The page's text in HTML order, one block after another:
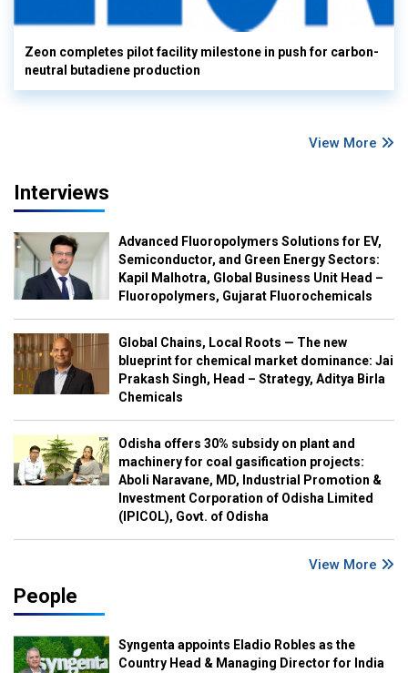
Zeon completes pilot facility milestone in push for carbon-
neutral butadiene production
View More
Interviews
Advanced Fluoropolymers Solutions for EV,
Semiconductor, and Green Energy Sectors:
Kapil Malhotra, Global Business Unit Head –
Fluoropolymers, Gujarat Fluorochemicals
Global Chains, Local Roots — The new
blueprint for chemical market dominance: Jai
Prakash Singh, Head – Strategy, Aditya Birla
Chemicals
Odisha offers 30% subsidy on plant and
machinery for coal gasification projects:
Aboli Naravane, MD, Industrial Promotion &
Investment Corporation of Odisha Limited
(IPICOL), Govt. of Odisha
View More
People
Syngenta appoints Eladio Robles as the
Country Head & Managing Director for India